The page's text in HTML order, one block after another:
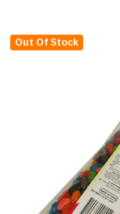
Out Of Stock